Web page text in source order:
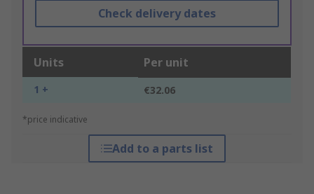
Check delivery dates
Units Per unit
1 + €32.06
*price indicative
Add to a parts list